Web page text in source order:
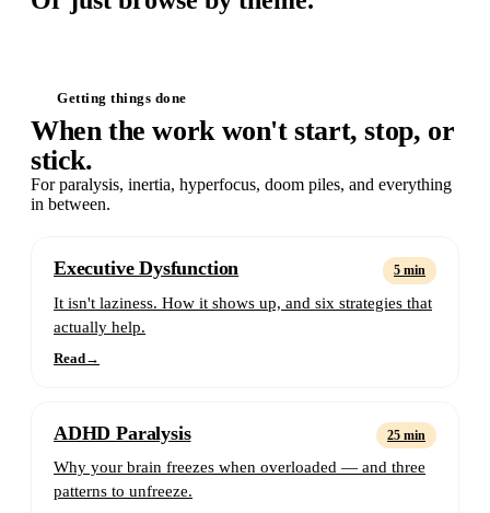
Getting things done
When the work won't start, stop, or
stick.
For paralysis, inertia, hyperfocus, doom piles, and everything
in between.
Executive Dysfunction 5 min
It isn't laziness. How it shows up, and six strategies that
actually help.
Read→
ADHD Paralysis 25 min
Why your brain freezes when overloaded — and three
patterns to unfreeze.